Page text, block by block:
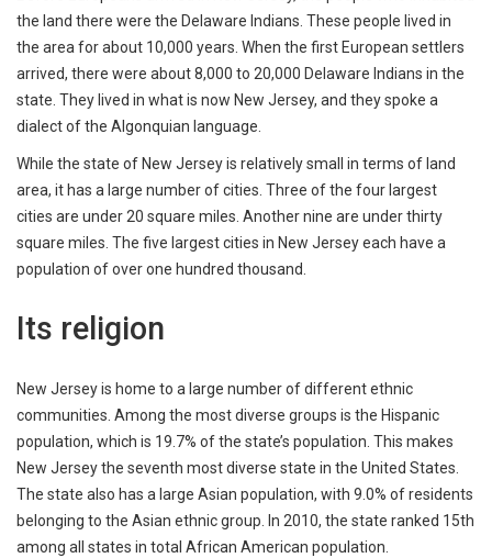
the land there were the Delaware Indians. These people lived in
the area for about 10,000 years. When the first European settlers
arrived, there were about 8,000 to 20,000 Delaware Indians in the
state. They lived in what is now New Jersey, and they spoke a
dialect of the Algonquian language.
While the state of New Jersey is relatively small in terms of land
area, it has a large number of cities. Three of the four largest
cities are under 20 square miles. Another nine are under thirty
square miles. The five largest cities in New Jersey each have a
population of over one hundred thousand.
Its religion
New Jersey is home to a large number of different ethnic
communities. Among the most diverse groups is the Hispanic
population, which is 19.7% of the state’s population. This makes
New Jersey the seventh most diverse state in the United States.
The state also has a large Asian population, with 9.0% of residents
belonging to the Asian ethnic group. In 2010, the state ranked 15th
among all states in total African American population.